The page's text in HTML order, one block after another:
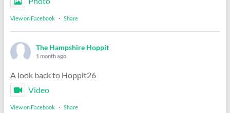
View on Facebook · Share
The Hampshire Hoppit
1 month ago
A look back to Hoppit26
Video
View on Facebook · Share